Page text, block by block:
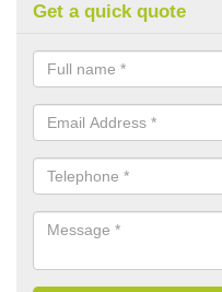
Get a quick quote